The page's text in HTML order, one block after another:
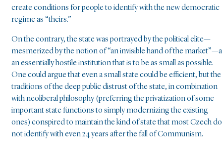
create conditions for people to identify with the new democratic
regime as “theirs.”
On the contrary, the state was portrayed by the political elite—
mesmerized by the notion of “an invisible hand of the
an essentially hostile institution that is to be as small as possible.
One could argue that even a small state could be efficient, but the
traditions of the deep public distrust of the state, in combination
with neoliberal philosophy (preferring the privatization of some
important state functions to simply modernizing the existing
ones) conspired to maintain the kind of state that most Czech do
not identify with even 24 years after the fall of Communism.